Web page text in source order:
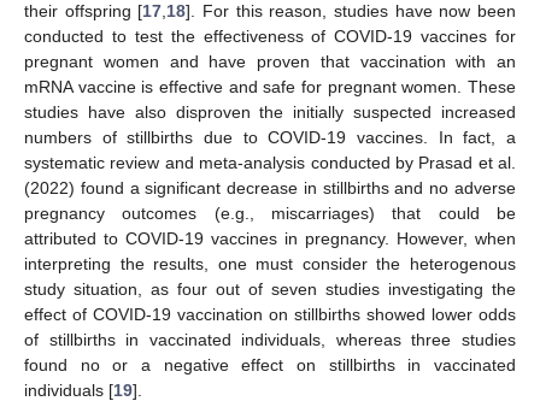
their offspring [17 18]. For this reason, studies have now been
conducted to test the effectiveness of COVID-19 vaccines for
pregnant women and have proven that vaccination with an
mRNA vaccine is effective and safe for pregnant women. These
studies have also disproven the initially suspected increased
numbers of stillbirths due to COVID-19 vaccines. In fact, a
systematic review and meta-analysis conducted by Prasad et al.
(2022) found a significant decrease in stillbirths and no adverse
pregnancy outcomes (e.g., miscarriages) that could be
attributed to COVID-19 vaccines in pregnancy. However, when
interpreting the results, one must consider the heterogenous
study situation, as four out of seven studies investigating the
effect of COVID-19 vaccination on stillbirths showed lower odds
of stillbirths in vaccinated individuals, whereas three studies
found no or a negative effect on stillbirths in vaccinated
individuals [19].